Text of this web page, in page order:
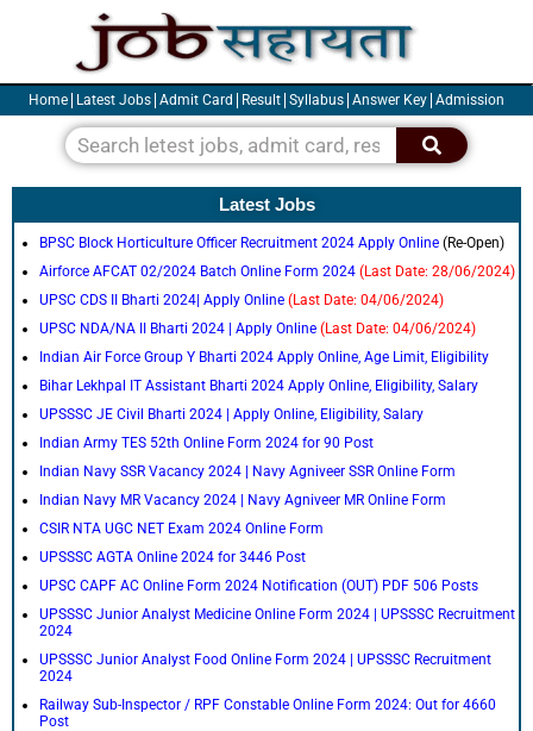
content
Home Latest Jobs Admit Card Result Syllabus Answer Key Admission
Search
Latest Jobs
BPSC Block Horticulture Officer Recruitment 2024 Apply Online (Re-Open)
Airforce AFCAT 02/2024 Batch Online Form 2024 (Last Date: 28/06/2024)
UPSC CDS II Bharti 2024| Apply Online (Last Date: 04/06/2024)
UPSC NDA/NA II Bharti 2024 | Apply Online (Last Date: 04/06/2024)
Indian Air Force Group Y Bharti 2024 Apply Online, Age Limit, Eligibility
Bihar Lekhpal IT Assistant Bharti 2024 Apply Online, Eligibility, Salary
UPSSSC JE Civil Bharti 2024 | Apply Online, Eligibility, Salary
Indian Army TES 52th Online Form 2024 for 90 Post
Indian Navy SSR Vacancy 2024 | Navy Agniveer SSR Online Form
Indian Navy MR Vacancy 2024 | Navy Agniveer MR Online Form
CSIR NTA UGC NET Exam 2024 Online Form
UPSSSC AGTA Online 2024 for 3446 Post
UPSC CAPF AC Online Form 2024 Notification (OUT) PDF 506 Posts
UPSSSC Junior Analyst Medicine Online Form 2024 | UPSSSC Recruitment
2024
UPSSSC Junior Analyst Food Online Form 2024 | UPSSSC Recruitment
2024
Railway Sub-Inspector / RPF Constable Online Form 2024: Out for 4660
Post